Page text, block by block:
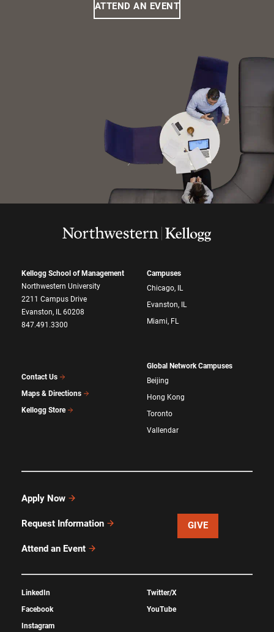
ATTEND AN EVENT
Kellogg School of Management
Northwestern University
2211 Campus Drive
Evanston, IL 60208
847.491.3300
Contact Us
Maps & Directions
Kellogg Store
Campuses
Chicago, IL
Evanston, IL
Miami, FL
Global Network Campuses
Beijing
Hong Kong
Toronto
Vallendar
Apply Now
Request Information
Attend an Event
GIVE
LinkedIn
Facebook
Instagram
Twitter/X
YouTube